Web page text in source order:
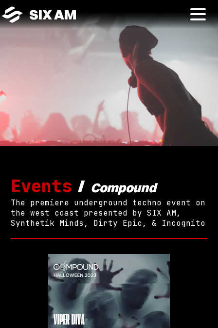
SIX AM
Events / Compound
The premiere underground techno event on
the west coast presented by SIX AM,
Synthetik Minds, Dirty Epic, & Incognito